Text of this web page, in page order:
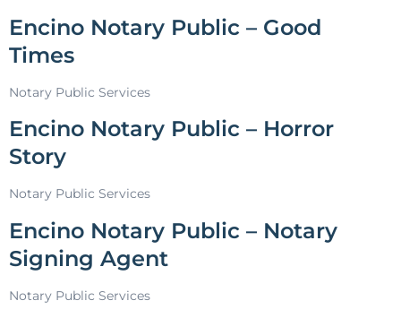
Encino Notary Public – Good
Times
Notary Public Services
Encino Notary Public – Horror
Story
Notary Public Services
Encino Notary Public – Notary
Signing Agent
Notary Public Services